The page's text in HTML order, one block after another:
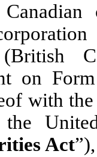
(British
on
with
the
Act